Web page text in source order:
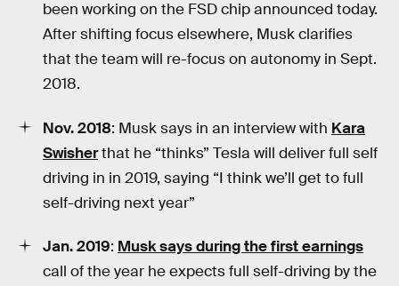
been working on the FSD chip announced today.
After shifting focus elsewhere, Musk clarifies
that the team will re-focus on autonomy in Sept.
2018.
Nov. 2018: Musk says in an interview with Kara
Swisherthat he “thinks” Tesla will deliver full self
driving in in 2019, saying “I think we’ll get to full
self-driving next year”
Jan. 2019: Musk says during the first earnings
call of the year he expects full self-driving by the